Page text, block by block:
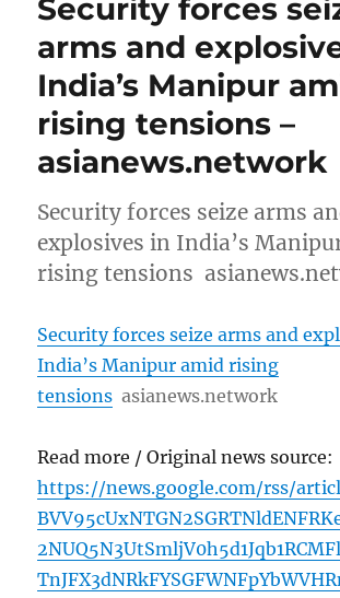
Security forces
arms and
India’s Manipur
rising tensions –
asianews.network
Security forces seize arms
explosives in India’s
rising tensions
Security forces seize arms and
India’s Manipur amid rising
tensions asianews.network
Read more / Original news source:
https://news.google.com/rss/